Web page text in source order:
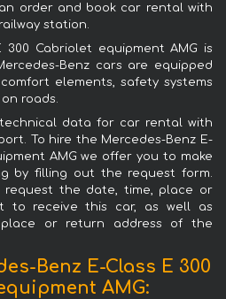
order and book car rental with
station.
300 Cabriolet equipment AMG is
Benz cars are equipped
elements, safety systems
roads.
data for car rental with
To hire the Mercedes-Benz E-
AMG we offer you to make
by filling out the request form.
request the date, time, place or
to receive this car, as well as
or return address of the
Benz E-Class E 300
AMG: